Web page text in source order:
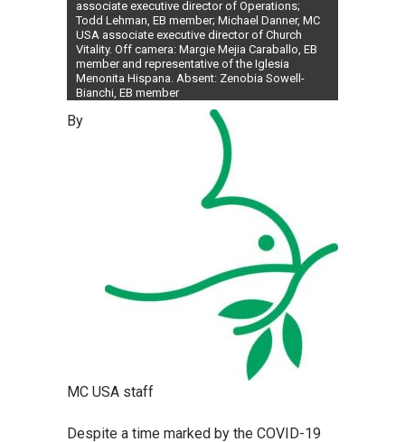
associate executive director of Operations;
Todd Lehman, EB member; Michael Danner, MC
USA associate executive director of Church
Vitality. Off camera: Margie Mejia Caraballo, EB
member and representative of the Iglesia
Menonita Hispana. Absent: Zenobia Sowell-
Bianchi, EB member
By
MC USA staff
Despite a time marked by the COVID-19